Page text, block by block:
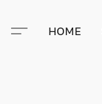
HOME